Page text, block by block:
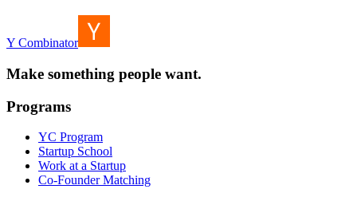
Y Combinator
Make something people want.
Programs
YC Program
Startup School
Work at a Startup
Co-Founder Matching